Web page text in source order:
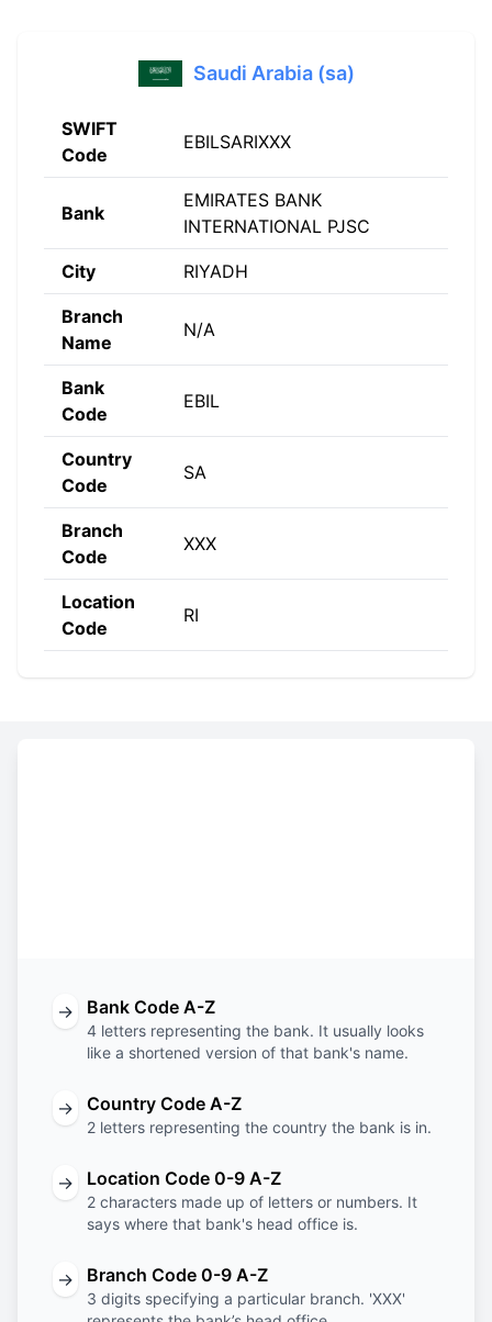
Saudi Arabia (sa)
SWIFT
Code
EBILSARIXXX
Bank
EMIRATES BANK
INTERNATIONAL PJSC
City RIYADH
Branch
Name
N/A
Bank
Code
EBIL
Country
Code
SA
Branch
Code
XXX
Location
Code
RI
→ Bank Code A-Z
4 letters representing the bank. It usually looks
like a shortened version of that bank's name.
→ Country Code A-Z
2 letters representing the country the bank is in.
→ Location Code 0-9 A-Z
2 characters made up of letters or numbers. It
says where that bank's head office is.
→ Branch Code 0-9 A-Z
3 digits specifying a particular branch. 'XXX'